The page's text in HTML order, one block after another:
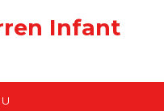
Infant